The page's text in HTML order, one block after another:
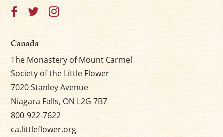
Canada
The Monastery of Mount Carmel
Society of the Little Flower
7020 Stanley Avenue
Niagara Falls, ON L2G 7B7
800-922-7622
ca.littleflower.org